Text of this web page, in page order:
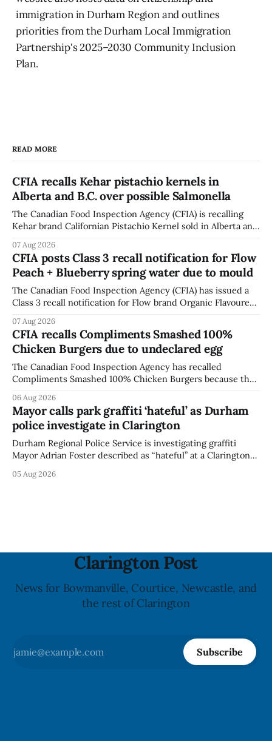
immigration in Durham Region and outlines
priorities from the Durham Local Immigration
Partnership's 2025–2030 Community Inclusion
Plan.
READ MORE
CFIA recalls Kehar pistachio kernels in
Alberta and B.C. over possible Salmonella
The Canadian Food Inspection Agency (CFIA) is recalling
Kehar brand Californian Pistachio Kernel sold in Alberta and
contamination. The CFIA recall notice was last updated
Aug. 6, 2026. The CFIA warns that Salmonella can cause
serious and sometimes deadly infections, particularly for
young children,
07 Aug 2026
CFIA posts Class 3 recall notification for Flow
Peach + Blueberry spring water due to mould
The Canadian Food Inspection Agency (CFIA) has issued a
Class 3 recall notification for Flow brand Organic Flavoured
with distribution listed in Ontario, Alberta and British
Columbia. The recall date is July 30, 2026, and the agency
last updated the notice on
07 Aug 2026
CFIA recalls Compliments Smashed 100%
Chicken Burgers due to undeclared egg
The Canadian Food Inspection Agency has recalled
Compliments Smashed 100% Chicken Burgers because the
agency last updated its recall notice on Aug. 6, 2026. The
recall matters for people with egg allergies, who could have
a reaction if they
06 Aug 2026
Mayor calls park graffiti ‘hateful’ as Durham
police investigate in Clarington
Durham Regional Police Service is investigating graffiti
Mayor Adrian Foster described as “hateful” at a Clarington
statement dated Aug. 5. Foster did not identify the park,
05 Aug 2026
Clarington Post
News for Bowmanville, Courtice, Newcastle, and
the rest of Clarington
Subscribe